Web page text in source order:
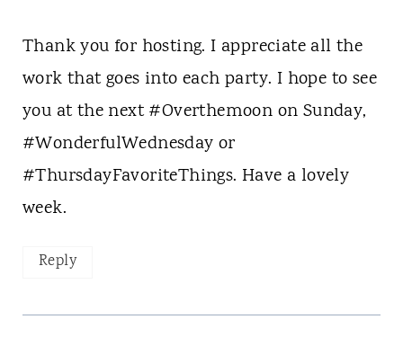
Thank you for hosting. I appreciate all the
work that goes into each party. I hope to see
you at the next #Overthemoon on Sunday,
#WonderfulWednesday or
#ThursdayFavoriteThings. Have a lovely
week.
Reply